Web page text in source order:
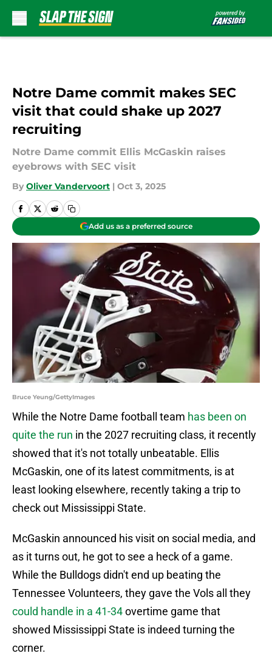
Notre Dame commit makes SEC
visit that could shake up 2027
recruiting
Notre Dame commit Ellis McGaskin raises
eyebrows with SEC visit
By Oliver Vandervoort | Oct 3, 2025
Add us as a preferred source
Bruce Yeung/GettyImages
While the Notre Dame football team has been on
quite the run in the 2027 recruiting class, it recently
showed that it's not totally unbeatable. Ellis
McGaskin, one of its latest commitments, is at
least looking elsewhere, recently taking a trip to
check out Mississippi State.
McGaskin announced his visit on social media, and
as it turns out, he got to see a heck of a game.
While the Bulldogs didn't end up beating the
Tennessee Volunteers, they gave the Vols all they
could handle in a 41-34overtime game that
showed Mississippi State is indeed turning the
corner.